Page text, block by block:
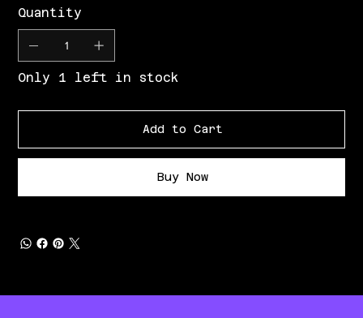
Quantity
Only 1 left in stock
Add to Cart
Buy Now